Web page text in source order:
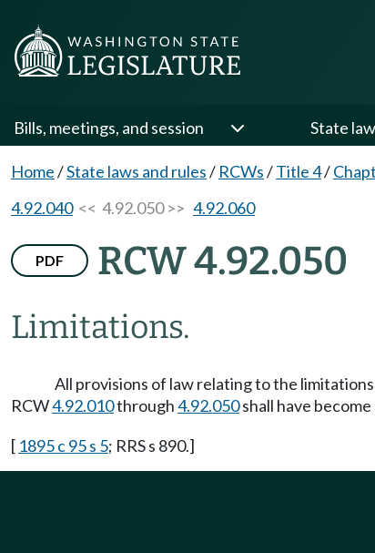
Bills, meetings, and session State
Home/State laws and rules/ RCWs/Title 4/
4.92.040<< 4.92.050 >> 4.92.060
PDF RCW 4.92.050
Limitations.
All provisions of law relating to the
RCW4.92.010through4.92.050shall have become
[ 1895 c 95 s 5; RRS s 890.]